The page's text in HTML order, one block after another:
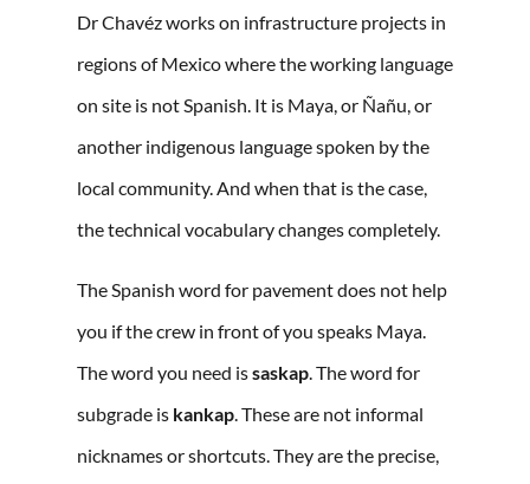
Dr Chavéz works on infrastructure projects in
regions of Mexico where the working language
on site is not Spanish. It is Maya, or Ñañu, or
another indigenous language spoken by the
local community. And when that is the case,
the technical vocabulary changes completely.
The Spanish word for pavement does not help
you if the crew in front of you speaks Maya.
The word you need issaskap. The word for
subgrade is kankap. These are not informal
nicknames or shortcuts. They are the precise,